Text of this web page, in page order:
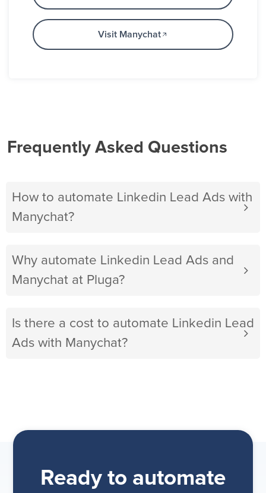
Visit Manychat
Frequently Asked Questions
How to automate Linkedin Lead Ads with
Manychat?
Why automate Linkedin Lead Ads and
Manychat at Pluga?
Is there a cost to automate Linkedin Lead
Ads with Manychat?
Ready to automate